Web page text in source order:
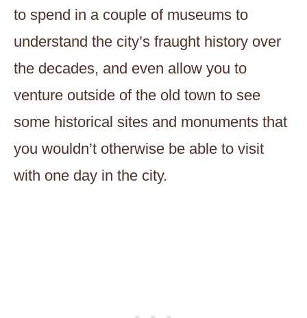
to spend in a couple of museums to
understand the city’s fraught history over
the decades, and even allow you to
venture outside of the old town to see
some historical sites and monuments that
you wouldn’t otherwise be able to visit
with one day in the city.